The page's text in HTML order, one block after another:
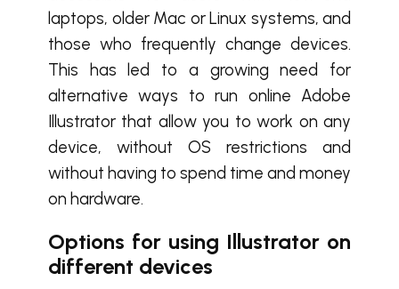
laptops, older Mac or Linux systems, and
those who frequently change devices.
This has led to a growing need for
alternative ways to run online Adobe
Illustrator that allow you to work on any
device, without OS restrictions and
without having to spend time and money
on hardware.
Options for using Illustrator on
different devices